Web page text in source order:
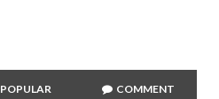
POPULAR COMMENT